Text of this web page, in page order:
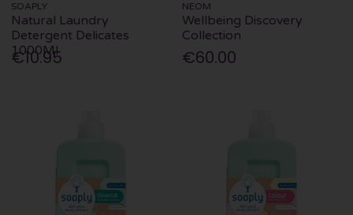
SOAPLY
Natural Laundry
Detergent Delicates
1000Ml
€10.95
NEOM
Wellbeing Discovery
Collection
€60.00